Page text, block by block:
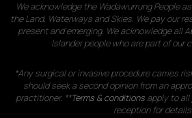
We acknowledge the Wadawurrung People
the Land, Waterways and Skies. We pay our
present and emerging. We acknowledge all
Islander people who are part of our
*Any surgical or invasive procedure carries
should seek a second opinion from an
practitioner. **Terms & conditionsapply to all
reception for details.